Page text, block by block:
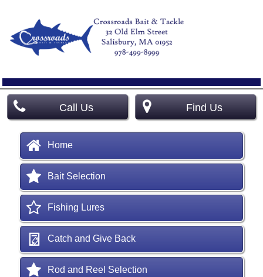
Call Us Find Us
Home
Bait Selection
Fishing Lures
Catch and Give Back
Rod and Reel Selection